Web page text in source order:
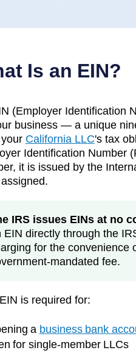
Is an EIN?
(Employer Identification
business — a unique
CaliforniaLLC's tax
Identification Number
it is issued by the
IRS issues EINs at no
EIN directly through the
for the
mandated fee.
is required for:
a business bank
for single-member LLCs